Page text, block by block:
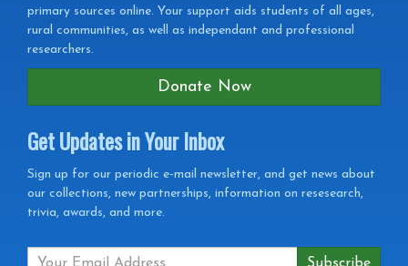
primary sources online. Your support aids students of all ages,
rural communities, as well as independant and professional
researchers.
Donate Now
Get Updates in Your Inbox
Get
Updates
your
Sign up for our periodic e-mail newsletter, and get news about
our collections, new partnerships, information on resesearch,
trivia, awards, and more.